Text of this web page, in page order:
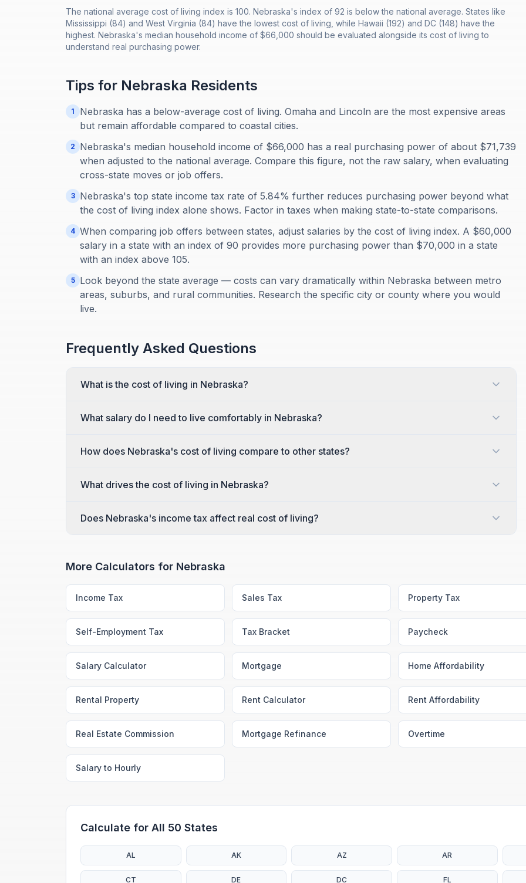
The national average cost of living index is 100. Nebraska's index of 92 is below the national average. States like
Mississippi (84) and West Virginia (84) have the lowest cost of living, while Hawaii (192) and DC (148) have the
highest. Nebraska's median household income of $66,000 should be evaluated alongside its cost of living to
understand real purchasing power.
Tips for Nebraska Residents
1
Nebraska has a below-average cost of living. Omaha and Lincoln are the most expensive areas
but remain affordable compared to coastal cities.
2
Nebraska's median household income of $66,000 has a real purchasing power of about $71,739
when adjusted to the national average. Compare this figure, not the raw salary, when evaluating
cross-state moves or job offers.
3
Nebraska's top state income tax rate of 5.84% further reduces purchasing power beyond what
the cost of living index alone shows. Factor in taxes when making state-to-state comparisons.
4 When comparing job offers between states, adjust salaries by the cost of living index. A $60,000
salary in a state with an index of 90 provides more purchasing power than $70,000 in a state
with an index above 105.
5
Look beyond the state average — costs can vary dramatically within Nebraska between metro
areas, suburbs, and rural communities. Research the specific city or county where you would
live.
Frequently Asked Questions
What is the cost of living in Nebraska?
What salary do I need to live comfortably in Nebraska?
How does Nebraska's cost of living compare to other states?
What drives the cost of living in Nebraska?
Does Nebraska's income tax affect real cost of living?
More Calculators for Nebraska
Income Tax Sales Tax Property Tax
Self-Employment Tax Tax Bracket Paycheck
Salary Calculator Mortgage Home Affordability
Rental Property Rent Calculator Rent Affordability
Real Estate Commission Mortgage Refinance Overtime
Salary to Hourly
Calculate for All 50 States
AL AK AZ AR
CT DE DC FL